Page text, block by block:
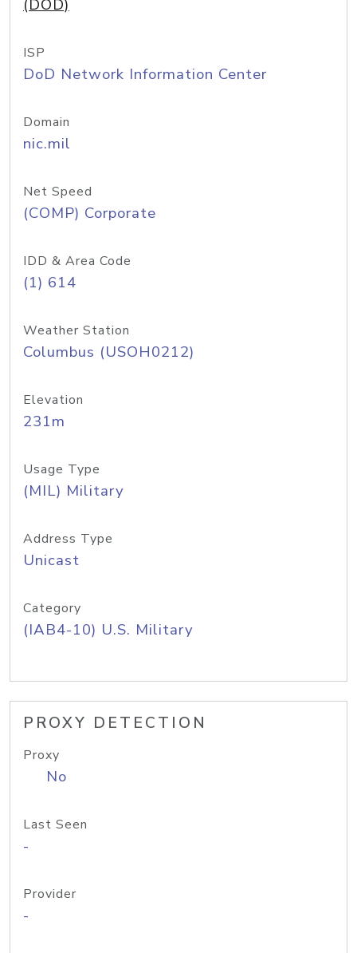
(DOD)
ISP
DoD Network Information Center
Domain
nic.mil
Net Speed
(COMP) Corporate
IDD & Area Code
(1) 614
Weather Station
Columbus (USOH0212)
Elevation
231m
Usage Type
(MIL) Military
Address Type
Unicast
Category
(IAB4-10) U.S. Military
PROXY DETECTION
Proxy
No
Last Seen
-
Provider
-